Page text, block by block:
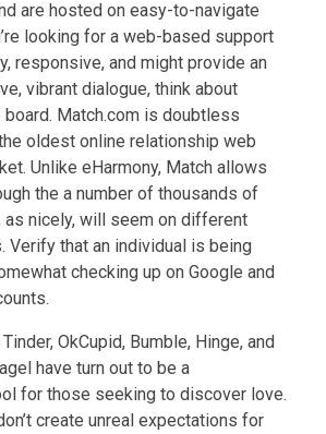
are hosted on easy-to-navigate
looking for a web-based support
responsive, and might provide an
vibrant dialogue, think about
board. Match.com is doubtless
oldest online relationship web
Unlike eHarmony, Match allows
the a number of thousands of
as nicely, will seem on different
Verify that an individual is being
checking up on Google and
OkCupid, Bumble, Hinge, and
have turn out to be a
for those seeking to discover love.
create unreal expectations for